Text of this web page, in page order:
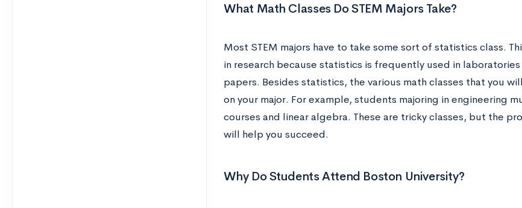
What Math Classes Do STEM Majors Take?
Most STEM majors have to take some sort of statistics class.
in research because statistics is frequently used in
papers. Besides statistics, the various math classes that you
on your major. For example, students majoring in engineering
courses and linear algebra. These are tricky classes, but the
will help you succeed.
Why Do Students Attend Boston University?